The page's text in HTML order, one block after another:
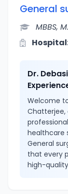
General
MBBS,
Dr.
Welcome
Chatterjee,
healthcare
General
that every
high-